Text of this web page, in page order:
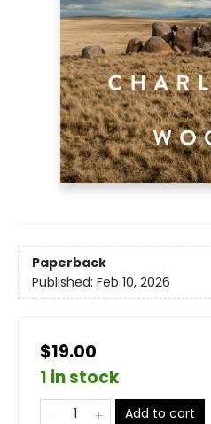
Paperback
Published: Feb 10, 2026
$19.00
1 in stock
Add to cart